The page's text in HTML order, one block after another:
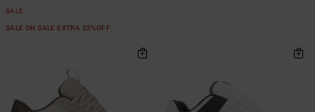
SALE
SALE ON SALE EXTRA 25%OFF